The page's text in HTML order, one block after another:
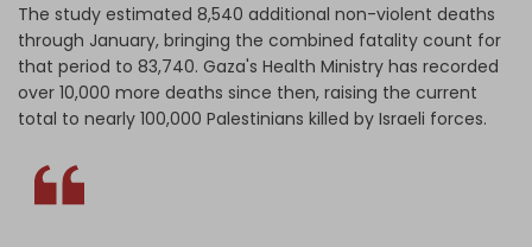
The study estimated 8,540 additional non-violent deaths
through January, bringing the combined fatality count for
that period to 83,740. Gaza's Health Ministry has recorded
over 10,000 more deaths since then, raising the current
total to nearly 100,000 Palestinians killed by Israeli forces.